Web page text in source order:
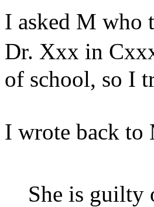
I asked M who
Dr. Xxx in
of school, so I
I wrote back to
She is guilty